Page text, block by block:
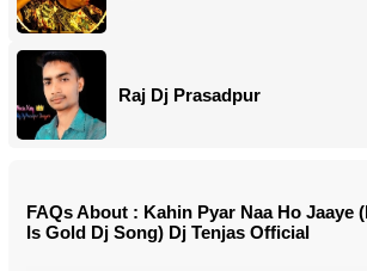
Raj Dj Prasadpur
FAQs About : Kahin Pyar Naa Ho Jaaye
Is Gold Dj Song) Dj Tenjas Official